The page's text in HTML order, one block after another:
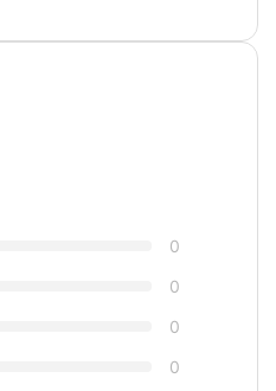
0
0
0
0